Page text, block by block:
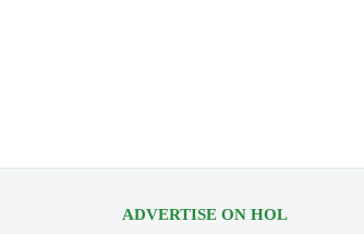
ADVERTISE ON HOL